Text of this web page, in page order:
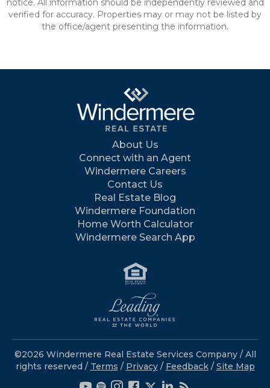
notice. All information should be independently reviewed and
verified for accuracy. Properties may or may not be listed by
the office/agent presenting the information.
About Us
Connect with an Agent
Windermere Careers
Contact Us
Real Estate Blog
Windermere Foundation
Home Worth Calculator
Windermere Search App
©2026 Windermere Real Estate Services Company / All
rights reserved / Terms / Privacy/ Feedback / Site Map